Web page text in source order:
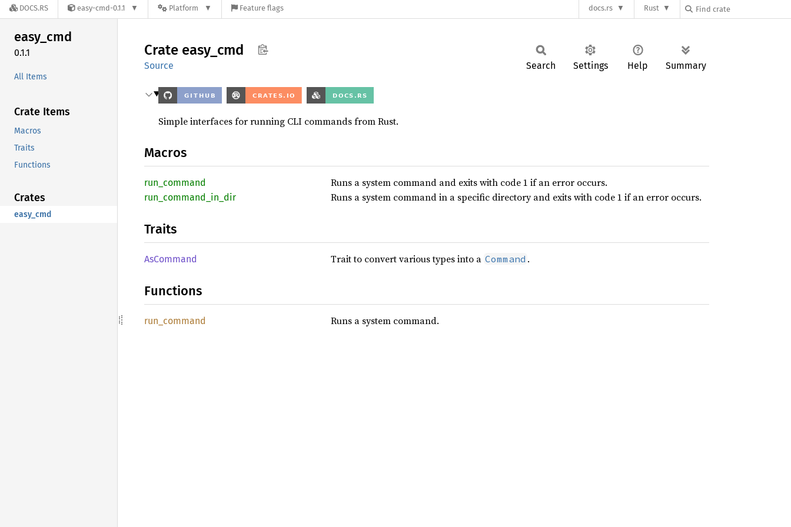
DOCS.RS easy-cmd-0.1.1 Platform Feature flags docs.rs Rust
easy_cmd
0.1.1
All Items
Crate Items
Macros
Traits
Functions
Crates
easy_cmd
Crate easy_ cmd
Source Search Settings Help Summary
Simple interfaces for running CLI commands from Rust.
Macros
run_ command Runs a system command and exits with code 1 if an error occurs.
run_ command_ in_ dir Runs a system command in a specific directory and exits with code 1 if an error occurs.
Traits
AsCommand Trait to convert various types into a Command .
Functions
run_ command Runs a system command.